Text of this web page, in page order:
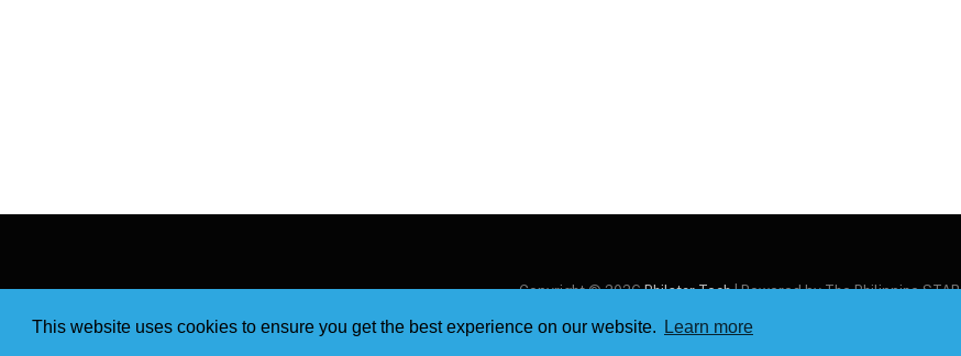
This website uses cookies to ensure you get the best experience on our website. Learn more
Copyright © 2026Philstar Tech| Powered by The Philippine STAR